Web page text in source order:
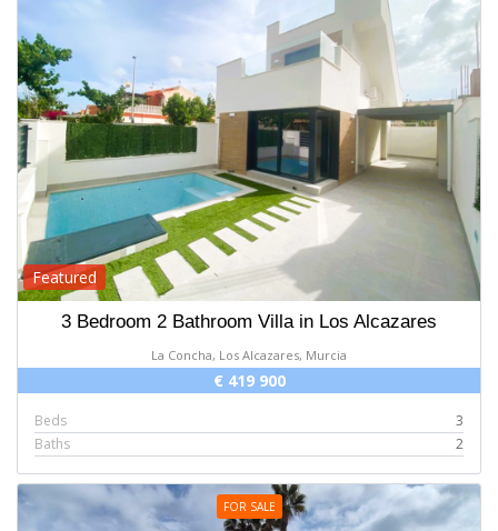
Featured
3 Bedroom 2 Bathroom Villa in Los Alcazares
La Concha, Los Alcazares, Murcia
€ 419 900
Beds
3
Baths
2
FOR SALE